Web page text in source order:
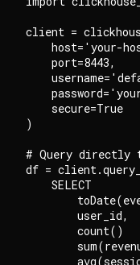
client =
host='your-
    port=8443,
    secure=True
)
# Query directly
df =
    SELECT
        user_id,
count()